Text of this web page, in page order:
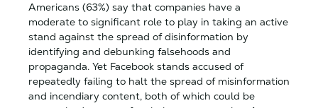
Americans (63%) say that companies have a
moderate to significant role to play in taking an active
stand against the spread of disinformation by
identifying and debunking falsehoods and
propaganda. Yet Facebook stands accused of
repeatedly failing to halt the spread of misinformation
and incendiary content, both of which could be